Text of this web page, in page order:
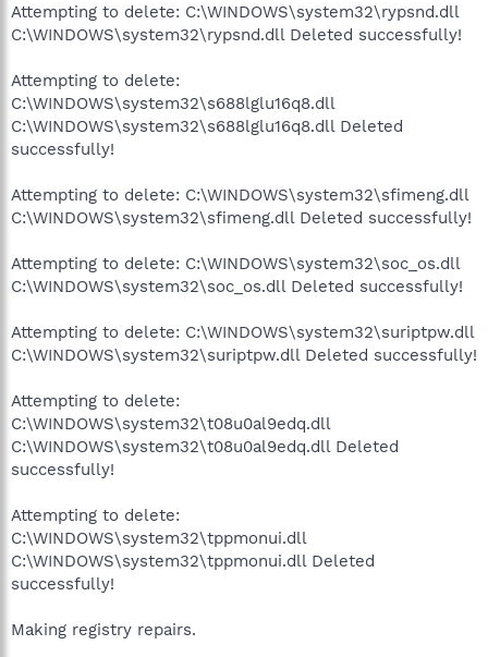
Attempting to delete: C:\WINDOWS\system32\rypsnd.dll
C:\WINDOWS\system32\rypsnd.dll Deleted successfully!
Attempting to delete:
C:\WINDOWS\system32\s688lglu16q8.dll
C:\WINDOWS\system32\s688lglu16q8.dll Deleted
successfully!
Attempting to delete: C:\WINDOWS\system32\sfimeng.dll
C:\WINDOWS\system32\sfimeng.dll Deleted successfully!
Attempting to delete: C:\WINDOWS\system32\soc_os.dll
C:\WINDOWS\system32\soc_os.dll Deleted successfully!
Attempting to delete: C:\WINDOWS\system32\suriptpw.dll
C:\WINDOWS\system32\suriptpw.dll Deleted successfully!
Attempting to delete:
C:\WINDOWS\system32\t08u0al9edq.dll
C:\WINDOWS\system32\t08u0al9edq.dll Deleted
successfully!
Attempting to delete:
C:\WINDOWS\system32\tppmonui.dll
C:\WINDOWS\system32\tppmonui.dll Deleted
successfully!
Making registry repairs.